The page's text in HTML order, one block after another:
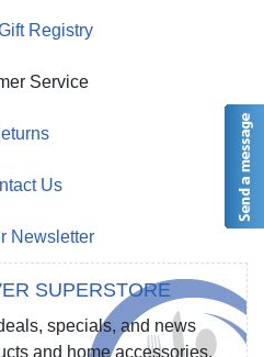
Registry
Service
Us
Newsletter
SUPERSTORE
specials, and news
and home accessories.